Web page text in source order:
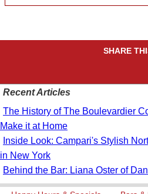
SHARE
Recent Articles
The History of The Boulevardier
Make it at Home
Inside Look: Campari's Stylish
in New York
Behind the Bar: Liana Oster of